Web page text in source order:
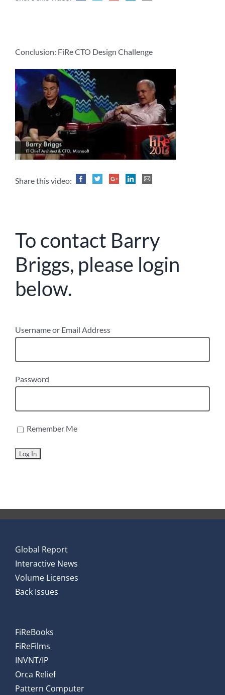
Conclusion: FiRe CTO Design Challenge
Share this video:
To contact Barry
Briggs, please login
below.
Username or Email Address
Password
Remember Me
Global Report
Interactive News
Volume Licenses
Back Issues
FiReBooks
FiReFilms
INVNT/IP
Orca Relief
Pattern Computer